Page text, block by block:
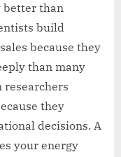
better than
build
because they
than many
researchers
they
decisions. A
your energy